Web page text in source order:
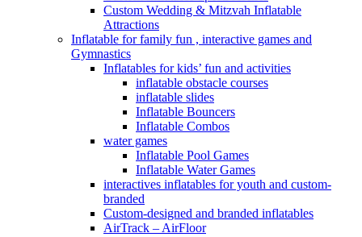
Custom Wedding & Mitzvah Inflatable
Attractions
Inflatable for family fun , interactive games and
Gymnastics
Inflatables for kids’ fun and activities
inflatable obstacle courses
inflatable slides
Inflatable Bouncers
Inflatable Combos
water games
Inflatable Pool Games
Inflatable Water Games
interactives inflatables for youth and custom-
branded
Custom-designed and branded inflatables
AirTrack – AirFloor